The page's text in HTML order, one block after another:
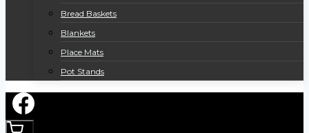
Bread Baskets
Blankets
Place Mats
Pot Stands